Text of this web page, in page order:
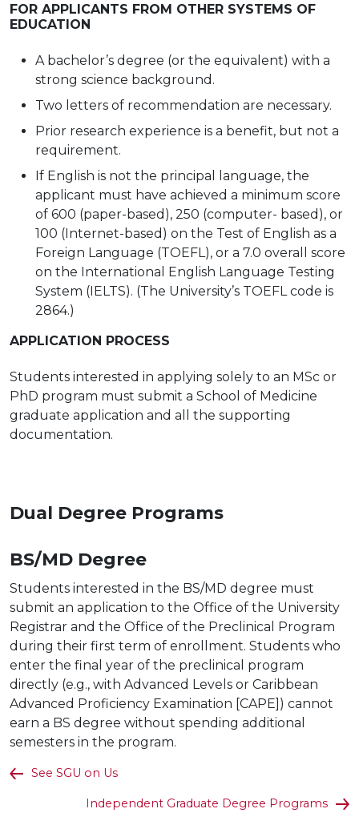
FOR APPLICANTS FROM OTHER SYSTEMS OF
EDUCATION
A bachelor’s degree (or the equivalent) with a
strong science background.
Two letters of recommendation are necessary.
Prior research experience is a benefit, but not a
requirement.
If English is not the principal language, the
applicant must have achieved a minimum score
of 600 (paper-based), 250 (computer- based), or
100 (Internet-based) on the Test of English as a
Foreign Language (TOEFL), or a 7.0 overall score
on the International English Language Testing
System (IELTS). (The University’s TOEFL code is
2864.)
APPLICATION PROCESS
Students interested in applying solely to an MSc or
PhD program must submit a School of Medicine
graduate application and all the supporting
documentation.
Dual Degree Programs
BS/MD Degree
Students interested in the BS/MD degree must
submit an application to the Office of the University
Registrar and the Office of the Preclinical Program
during their first term of enrollment. Students who
enter the final year of the preclinical program
directly (e.g., with Advanced Levels or Caribbean
Advanced Proficiency Examination [CAPE]) cannot
earn a BS degree without spending additional
semesters in the program.
See SGU on Us
Independent Graduate Degree Programs